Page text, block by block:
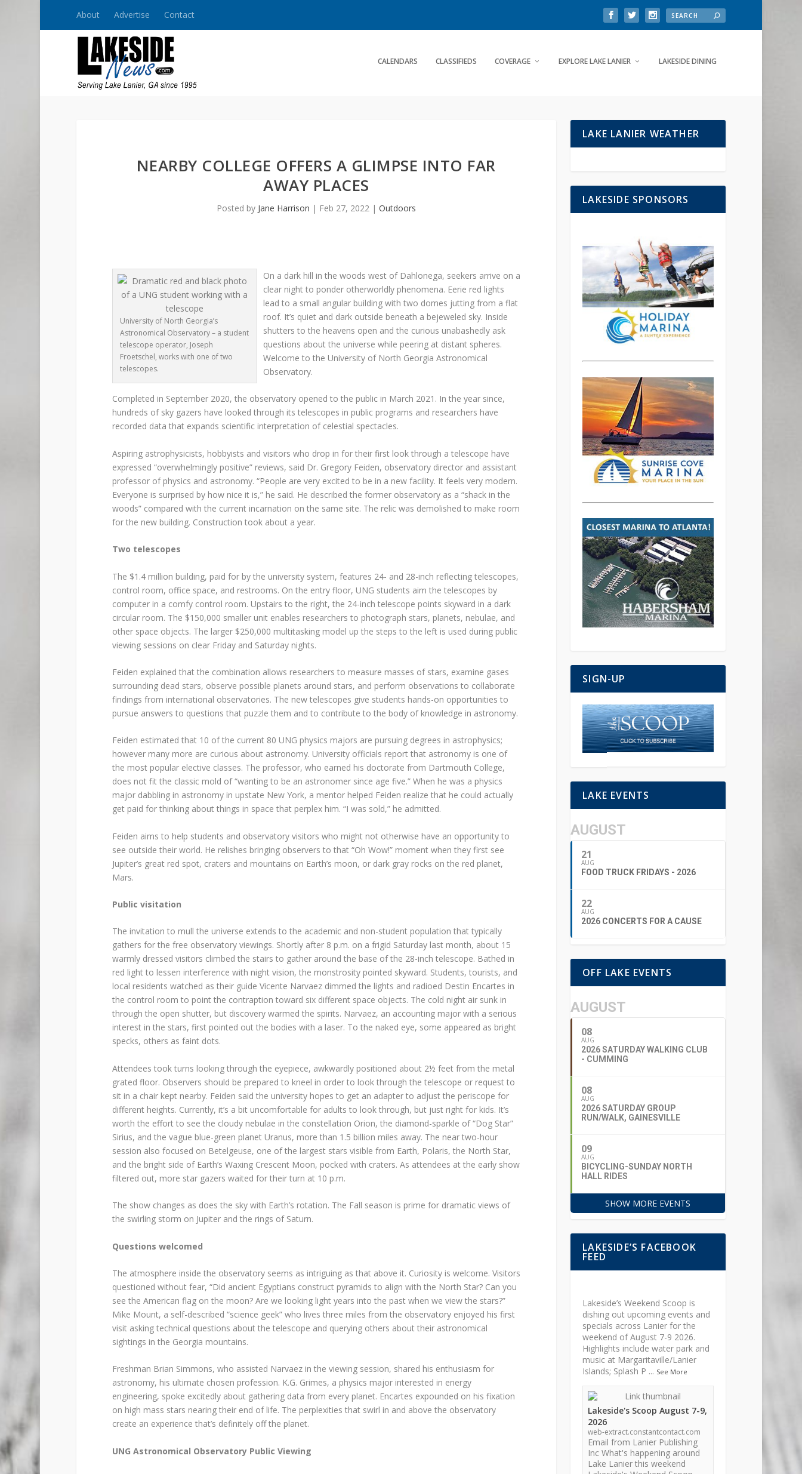
About Advertise Contact
CALENDARS CLASSIFIEDS COVERAGE EXPLORE LAKE LANIER LAKESIDE DINING
NEARBY COLLEGE OFFERS A GLIMPSE INTO FAR
AWAY PLACES
Posted by Jane Harrison | Feb 27, 2022| Outdoors
University of North Georgia’s
Astronomical Observatory – a student
telescope operator, Joseph
Froetschel, works with one of two
telescopes.
On a dark hill in the woods west of Dahlonega, seekers arrive on a
clear night to ponder otherworldly phenomena. Eerie red lights
lead to a small angular building with two domes jutting from a flat
roof. It’s quiet and dark outside beneath a bejeweled sky. Inside
shutters to the heavens open and the curious unabashedly ask
questions about the universe while peering at distant spheres.
Welcome to the University of North Georgia Astronomical
Observatory.
Completed in September 2020, the observatory opened to the public in March 2021. In the year since,
hundreds of sky gazers have looked through its telescopes in public programs and researchers have
recorded data that expands scientific interpretation of celestial spectacles.
Aspiring astrophysicists, hobbyists and visitors who drop in for their first look through a telescope have
expressed “overwhelmingly positive” reviews, said Dr. Gregory Feiden, observatory director and assistant
professor of physics and astronomy. “People are very excited to be in a new facility. It feels very modern.
Everyone is surprised by how nice it is,” he said. He described the former observatory as a “shack in the
woods” compared with the current incarnation on the same site. The relic was demolished to make room
for the new building. Construction took about a year.
Two telescopes
The $1.4 million building, paid for by the university system, features 24- and 28-inch reflecting telescopes,
control room, office space, and restrooms. On the entry floor, UNG students aim the telescopes by
computer in a comfy control room. Upstairs to the right, the 24-inch telescope points skyward in a dark
circular room. The $150,000 smaller unit enables researchers to photograph stars, planets, nebulae, and
other space objects. The larger $250,000 multitasking model up the steps to the left is used during public
viewing sessions on clear Friday and Saturday nights.
Feiden explained that the combination allows researchers to measure masses of stars, examine gases
surrounding dead stars, observe possible planets around stars, and perform observations to collaborate
findings from international observatories. The new telescopes give students hands-on opportunities to
pursue answers to questions that puzzle them and to contribute to the body of knowledge in astronomy.
Feiden estimated that 10 of the current 80 UNG physics majors are pursuing degrees in astrophysics;
however many more are curious about astronomy. University officials report that astronomy is one of
the most popular elective classes. The professor, who earned his doctorate from Dartmouth College,
does not fit the classic mold of “wanting to be an astronomer since age five.” When he was a physics
major dabbling in astronomy in upstate New York, a mentor helped Feiden realize that he could actually
get paid for thinking about things in space that perplex him. “I was sold,” he admitted.
Feiden aims to help students and observatory visitors who might not otherwise have an opportunity to
see outside their world. He relishes bringing observers to that “Oh Wow!” moment when they first see
Jupiter’s great red spot, craters and mountains on Earth’s moon, or dark gray rocks on the red planet,
Mars.
Public visitation
The invitation to mull the universe extends to the academic and non-student population that typically
gathers for the free observatory viewings. Shortly after 8 p.m. on a frigid Saturday last month, about 15
warmly dressed visitors climbed the stairs to gather around the base of the 28-inch telescope. Bathed in
red light to lessen interference with night vision, the monstrosity pointed skyward. Students, tourists, and
local residents watched as their guide Vicente Narvaez dimmed the lights and radioed Destin Encartes in
the control room to point the contraption toward six different space objects. The cold night air sunk in
through the open shutter, but discovery warmed the spirits. Narvaez, an accounting major with a serious
interest in the stars, first pointed out the bodies with a laser. To the naked eye, some appeared as bright
specks, others as faint dots.
Attendees took turns looking through the eyepiece, awkwardly positioned about 2½ feet from the metal
grated floor. Observers should be prepared to kneel in order to look through the telescope or request to
sit in a chair kept nearby. Feiden said the university hopes to get an adapter to adjust the periscope for
different heights. Currently, it’s a bit uncomfortable for adults to look through, but just right for kids. It’s
worth the effort to see the cloudy nebulae in the constellation Orion, the diamond-sparkle of “Dog Star”
Sirius, and the vague blue-green planet Uranus, more than 1.5 billion miles away. The near two-hour
session also focused on Betelgeuse, one of the largest stars visible from Earth, Polaris, the North Star,
and the bright side of Earth’s Waxing Crescent Moon, pocked with craters. As attendees at the early show
filtered out, more star gazers waited for their turn at 10 p.m.
The show changes as does the sky with Earth’s rotation. The Fall season is prime for dramatic views of
the swirling storm on Jupiter and the rings of Saturn.
Questions welcomed
The atmosphere inside the observatory seems as intriguing as that above it. Curiosity is welcome. Visitors
questioned without fear, “Did ancient Egyptians construct pyramids to align with the North Star? Can you
see the American flag on the moon? Are we looking light years into the past when we view the stars?”
Mike Mount, a self-described “science geek” who lives three miles from the observatory enjoyed his first
visit asking technical questions about the telescope and querying others about their astronomical
sightings in the Georgia mountains.
Freshman Brian Simmons, who assisted Narvaez in the viewing session, shared his enthusiasm for
astronomy, his ultimate chosen profession. K.G. Grimes, a physics major interested in energy
engineering, spoke excitedly about gathering data from every planet. Encartes expounded on his fixation
on high mass stars nearing their end of life. The perplexities that swirl in and above the observatory
create an experience that’s definitely off the planet.
UNG Astronomical Observatory Public Viewing
LAKE LANIER WEATHER
LAKESIDE SPONSORS
SIGN-UP
LAKE EVENTS
AUGUST
21
AUG
FOOD TRUCK FRIDAYS - 2026
22
AUG
2026 CONCERTS FOR A CAUSE
OFF LAKE EVENTS
AUGUST
08
AUG
2026 SATURDAY WALKING CLUB
- CUMMING
08
AUG
2026 SATURDAY GROUP
RUN/WALK, GAINESVILLE
09
AUG
BICYCLING-SUNDAY NORTH
HALL RIDES
SHOW MORE EVENTS
LAKESIDE’S FACEBOOK
FEED
Lakeside’s Weekend Scoop is
dishing out upcoming events and
specials across Lanier for the
weekend of August 7-9 2026.
Highlights include water park and
music at Margaritaville/Lanier
Islands; Splash P ... See More
Lakeside's Scoop August 7-9,
2026
web-extract.constantcontact.com
Email from Lanier Publishing
Inc What's happening around
Lake Lanier this weekend